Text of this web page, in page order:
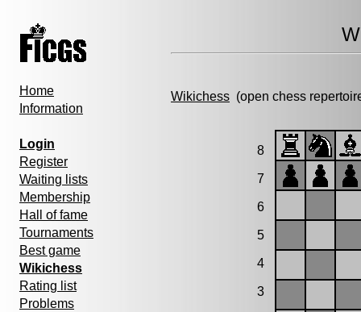
Home
Information
Login
Register
Waiting lists
Membership
Hall of fame
Tournaments
Best game
Wikichess
Rating list
Problems
Wikichess (open chess
8
7
6
5
4
3